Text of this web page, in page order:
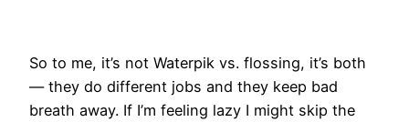
So to me, it’s not Waterpik vs. flossing, it’s both
— they do different jobs and they keep bad
breath away. If I’m feeling lazy I might skip the